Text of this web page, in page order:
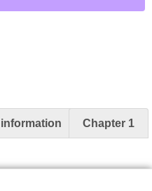
Chapter 1